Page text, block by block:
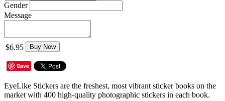
Gender
Message
$6.95 Buy Now
Save
EyeLike Stickers are the freshest, most vibrant sticker books on the
market with 400 high-quality photographic stickers in each book.